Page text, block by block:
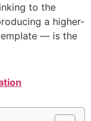
to the
a higher-
— is the